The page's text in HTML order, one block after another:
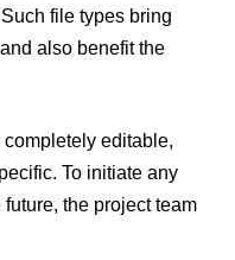
file types bring
also benefit the
editable,
To initiate any
the project team